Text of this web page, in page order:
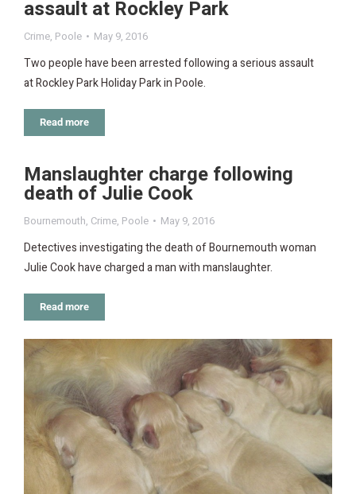
assault at Rockley Park
Crime, Poole May 9, 2016
Two people have been arrested following a serious assault
at Rockley Park Holiday Park in Poole.
Read more
Manslaughter charge following
death of Julie Cook
Bournemouth, Crime, Poole May 9, 2016
Detectives investigating the death of Bournemouth woman
Julie Cook have charged a man with manslaughter.
Read more